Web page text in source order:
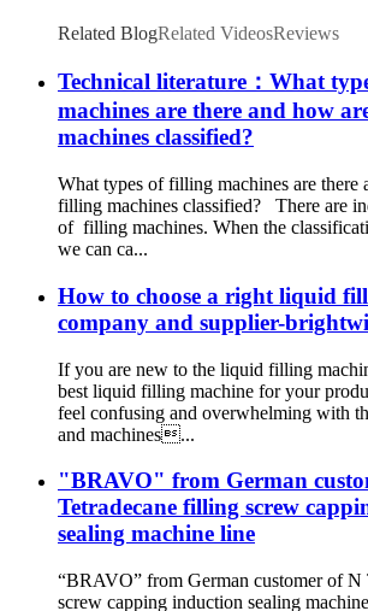
Related BlogRelated VideosReviews
Technical literature：What
machines are there and how
machines classified?
What types of filling machines are there
filling machines classified? There are
of filling machines. When the
we can ca...
How to choose a right liquid
company and supplier-
If you are new to the liquid filling
best liquid filling machine for your
feel confusing and overwhelming with
and machines...
"BRAVO" from German
Tetradecane filling screw
sealing machine line
“BRAVO” from German customer of N
screw capping induction sealing